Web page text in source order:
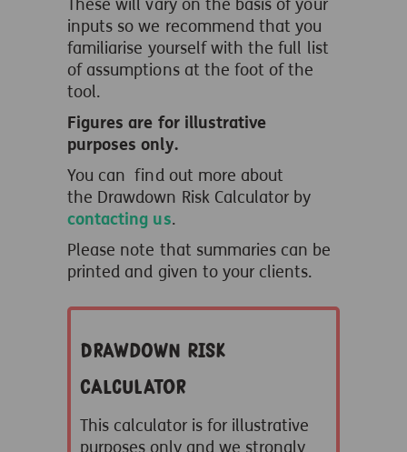
These will vary on the basis of your
inputs so we recommend that you
familiarise yourself with the full list
of assumptions at the foot of the
tool.
Figures are for illustrative
purposes only.
You can find out more about
the Drawdown Risk Calculator by
contacting us.
Please note that summaries can be
printed and given to your clients.